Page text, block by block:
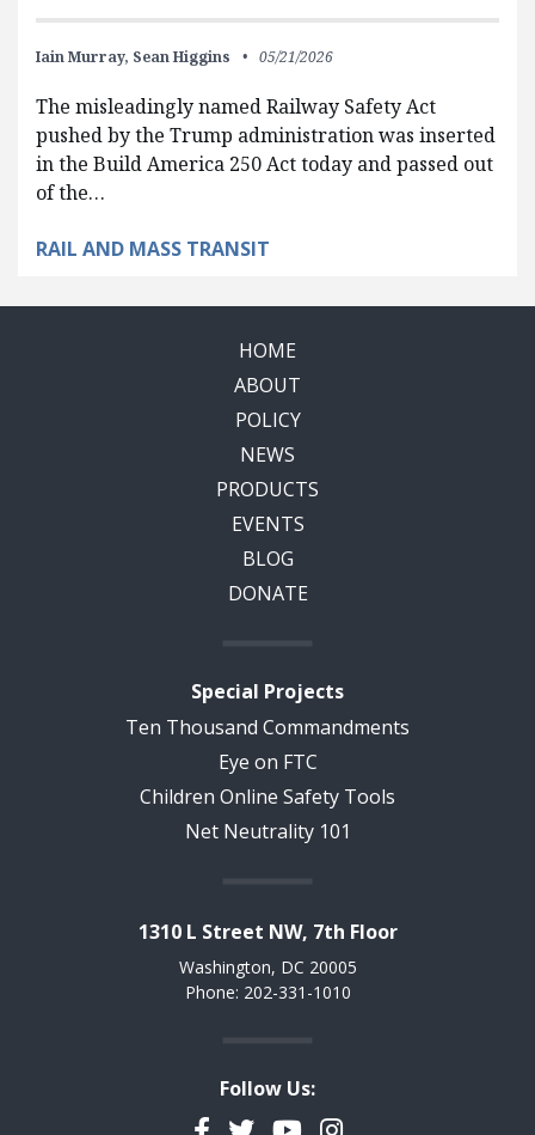
Iain Murray, Sean Higgins 05/21/2026
The misleadingly named Railway Safety Act
pushed by the Trump administration was inserted
in the Build America 250 Act today and passed out
of the…
RAIL AND MASS TRANSIT
HOME
ABOUT
POLICY
NEWS
PRODUCTS
EVENTS
BLOG
DONATE
Special Projects
Ten Thousand Commandments
Eye on FTC
Children Online Safety Tools
Net Neutrality 101
1310 L Street NW, 7th Floor
Washington, DC 20005
Phone: 202-331-1010
Follow Us:
Facebook
TwitterYouTubeInstagram